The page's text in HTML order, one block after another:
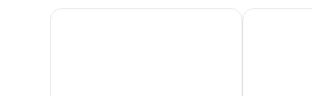
Hotel Scalinata di Spagna Residenza